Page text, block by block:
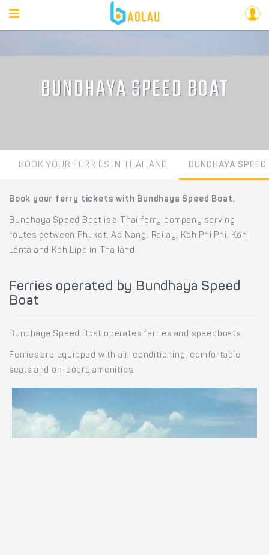
BUNDHAYA SPEED BOAT
BOOK YOUR FERRIES IN THAILAND BUNDHAYA
Book your ferry tickets with Bundhaya Speed Boat.
Bundhaya Speed Boat is a Thai ferry company serving
routes between Phuket, Ao Nang, Railay, Koh Phi Phi, Koh
Lanta and Koh Lipe in Thailand.
Ferries operated by Bundhaya Speed
Boat
Bundhaya Speed Boat operates ferries and speedboats.
Ferries are equipped with air-conditioning, comfortable
seats and on-board amenities.